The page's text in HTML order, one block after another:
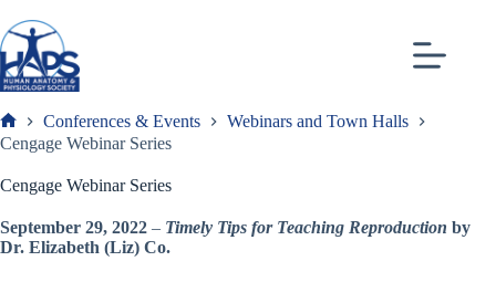
to
content
Frank
Conferences & Events
Webinars and Town Halls
Cengage Webinar Series
Cengage Webinar Series
September 29, 2022 – Timely Tips for Teaching Reproduction by
Dr. Elizabeth (Liz) Co.